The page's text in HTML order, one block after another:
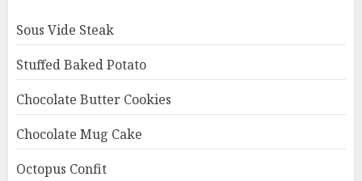
Sous Vide Steak
Stuffed Baked Potato
Chocolate Butter Cookies
Chocolate Mug Cake
Octopus Confit